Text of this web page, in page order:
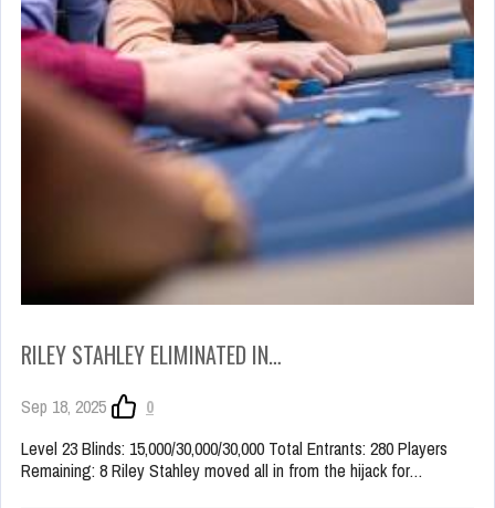
RILEY STAHLEY ELIMINATED IN…
Sep 18, 2025
0
Level 23 Blinds: 15,000/30,000/30,000 Total Entrants: 280 Players
Remaining: 8 Riley Stahley moved all in from the hijack for…